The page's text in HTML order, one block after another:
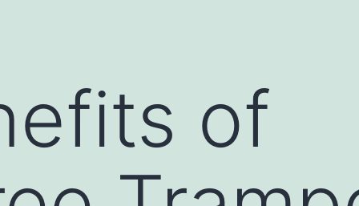
of